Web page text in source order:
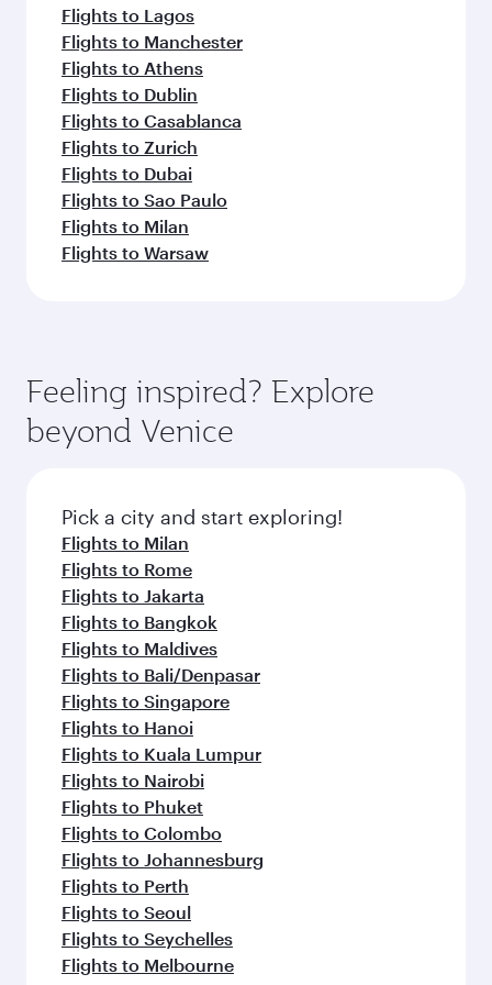
Flights to Lagos
Flights to Manchester
Flights to Athens
Flights to Dublin
Flights to Casablanca
Flights to Zurich
Flights to Dubai
Flights to Sao Paulo
Flights to Milan
Flights to Warsaw
Feeling inspired? Explore
beyond Venice
Pick a city and start exploring!
Flights to Milan
Flights to Rome
Flights to Jakarta
Flights to Bangkok
Flights to Maldives
Flights to Bali/Denpasar
Flights to Singapore
Flights to Hanoi
Flights to Kuala Lumpur
Flights to Nairobi
Flights to Phuket
Flights to Colombo
Flights to Johannesburg
Flights to Perth
Flights to Seoul
Flights to Seychelles
Flights to Melbourne